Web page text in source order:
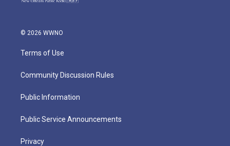
© 2026 WWNO
Terms of Use
Community Discussion Rules
Public Information
Public Service Announcements
Privacy